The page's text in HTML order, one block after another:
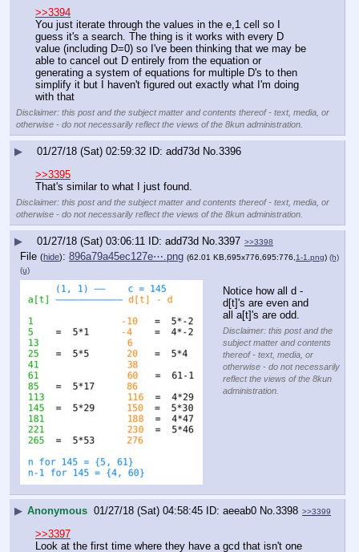
>>3394
You just iterate through the values in the e,1 cell so I
guess it's a search. The thing is it works with every D
value (including D=0) so I've been thinking that we may be
able to cancel out D entirely from the equation or
generating a system of equations for multiple D's to then
simplify it but I haven't figured out exactly what I'm doing
with that
Disclaimer: this post and the subject matter and contents thereof - text, media, or
otherwise - do not necessarily reflect the views of the 8kun administration.
▶ 01/27/18 (Sat) 02:59:32 add73d No.3396
>>3395
That's similar to what I just found.
Disclaimer: this post and the subject matter and contents thereof - text, media, or
otherwise - do not necessarily reflect the views of the 8kun administration.
▶ 01/27/18 (Sat) 03:06:11 add73d No.3397 >>3398
File (hide): 896a79a45ec127e⋯.png (62.01 KB,695x776,695:776, 1-1.png) (h)
(u)
Notice how all d -
d[t]'s are even and
all a[t]'s are odd.
Disclaimer: this post and the
subject matter and contents
thereof - text, media, or
otherwise - do not necessarily
reflect the views of the 8kun
administration.
▶ Anonymous 01/27/18 (Sat) 04:58:45 aeeab0 No. 3398 >>3399
>>3397
Look at the first time where they have a gcd that isn't one